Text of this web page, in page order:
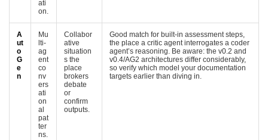
ati
on.
A
ut
o
G
e
n
Mu
lti-
ag
ent
co
nv
ers
ati
on
al
pat
ter
ns.
Collabor
ative
situation
s the
place
brokers
debate
or
confirm
outputs.
Good match for built-in assessment steps,
the place a critic agent interrogates a coder
agent’s reasoning. Be aware: the v0.2 and
v0.4/AG2 architectures differ considerably,
so verify which model your documentation
targets earlier than diving in.